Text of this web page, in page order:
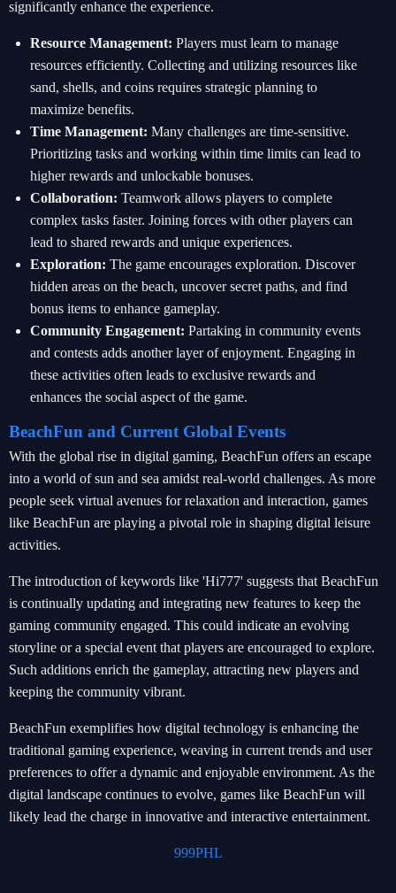
significantly enhance the experience.
Resource Management: Players must learn to manage
resources efficiently. Collecting and utilizing resources like
sand, shells, and coins requires strategic planning to
maximize benefits.
Time Management: Many challenges are time-sensitive.
Prioritizing tasks and working within time limits can lead to
higher rewards and unlockable bonuses.
Collaboration: Teamwork allows players to complete
complex tasks faster. Joining forces with other players can
lead to shared rewards and unique experiences.
Exploration: The game encourages exploration. Discover
hidden areas on the beach, uncover secret paths, and find
bonus items to enhance gameplay.
Community Engagement: Partaking in community events
and contests adds another layer of enjoyment. Engaging in
these activities often leads to exclusive rewards and
enhances the social aspect of the game.
BeachFun and Current Global Events
With the global rise in digital gaming, BeachFun offers an escape
into a world of sun and sea amidst real-world challenges. As more
people seek virtual avenues for relaxation and interaction, games
like BeachFun are playing a pivotal role in shaping digital leisure
activities.
The introduction of keywords like 'Hi777' suggests that BeachFun
is continually updating and integrating new features to keep the
gaming community engaged. This could indicate an evolving
storyline or a special event that players are encouraged to explore.
Such additions enrich the gameplay, attracting new players and
keeping the community vibrant.
BeachFun exemplifies how digital technology is enhancing the
traditional gaming experience, weaving in current trends and user
preferences to offer a dynamic and enjoyable environment. As the
digital landscape continues to evolve, games like BeachFun will
likely lead the charge in innovative and interactive entertainment.
999PHL